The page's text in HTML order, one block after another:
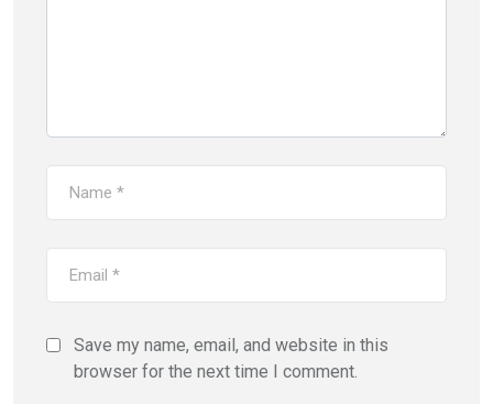
Save my name, email, and website in this
browser for the next time I comment.